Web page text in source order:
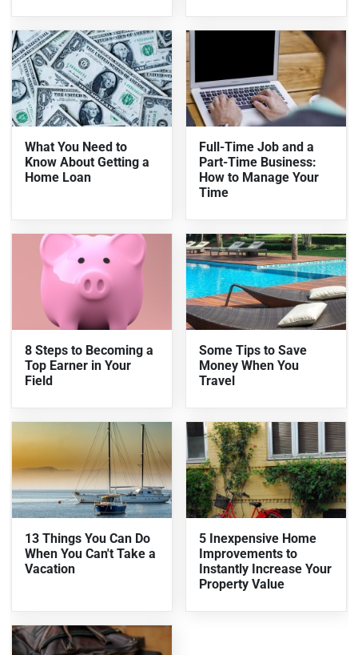
What You Need to
Know About Getting a
Home Loan
Full-Time Job and a
Part-Time Business:
How to Manage Your
Time
8 Steps to Becoming a
Top Earner in Your
Field
Some Tips to Save
Money When You
Travel
13 Things You Can Do
When You Can't Take a
Vacation
5 Inexpensive Home
Improvements to
Instantly Increase Your
Property Value